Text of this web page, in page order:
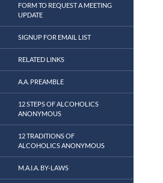
FORM TO REQUEST A MEETING
UPDATE
SIGNUP FOR EMAIL LIST
RELATED LINKS
A.A. PREAMBLE
12 STEPS OF ALCOHOLICS
ANONYMOUS
12 TRADITIONS OF
ALCOHOLICS ANONYMOUS
M.A.I.A. BY-LAWS